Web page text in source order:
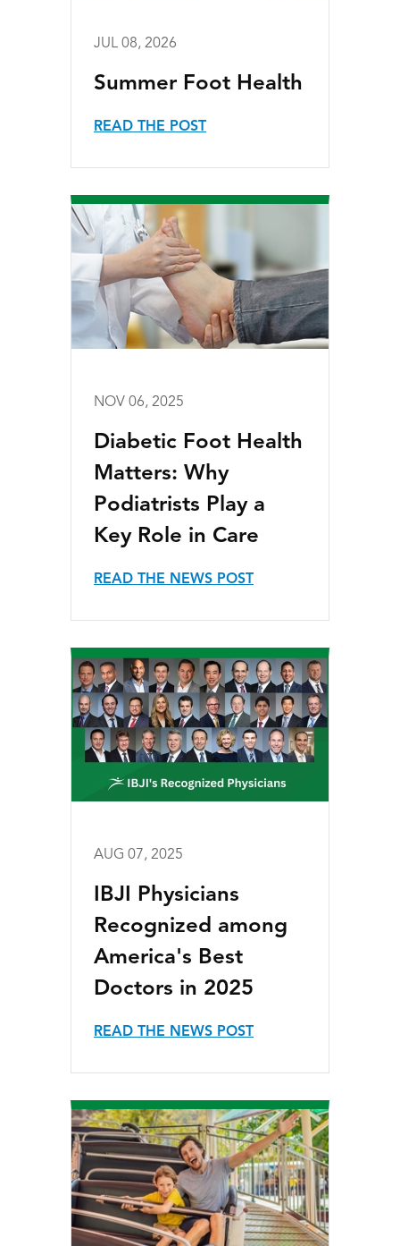
JUL 08, 2026
Summer Foot Health
READ THE POST
NOV 06, 2025
Diabetic Foot Health
Matters: Why
Podiatrists Play a
Key Role in Care
READ THE NEWS POST
AUG 07, 2025
IBJI Physicians
Recognized among
America's Best
Doctors in 2025
READ THE NEWS POST